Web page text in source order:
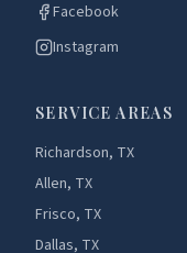
Facebook
Instagram
SERVICE AREAS
Richardson, TX
Allen, TX
Frisco, TX
Dallas, TX